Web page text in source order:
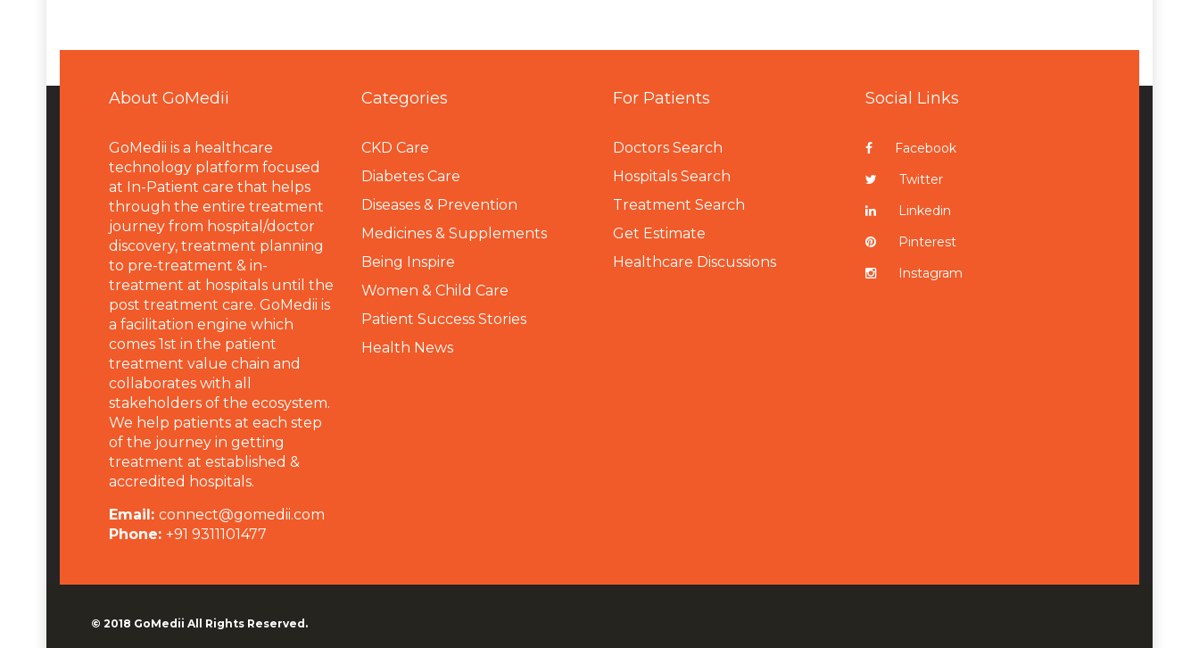
About GoMedii
GoMedii is a healthcare
technology platform focused
at In-Patient care that helps
through the entire treatment
journey from hospital/doctor
discovery, treatment planning
to pre-treatment & in-
treatment at hospitals until the
post treatment care. GoMedii is
a facilitation engine which
comes 1st in the patient
treatment value chain and
collaborates with all
stakeholders of the ecosystem.
We help patients at each step
of the journey in getting
treatment at established &
accredited hospitals.
Email: connect@gomedii.com
Phone: +91 9311101477
Categories
CKD Care
Diabetes Care
Diseases & Prevention
Medicines & Supplements
Being Inspire
Women & Child Care
Patient Success Stories
Health News
For Patients
Doctors Search
Hospitals Search
Treatment Search
Get Estimate
Healthcare Discussions
Social Links
Facebook
Twitter
Linkedin
Pinterest
Instagram
© 2018 GoMedii All Rights Reserved.